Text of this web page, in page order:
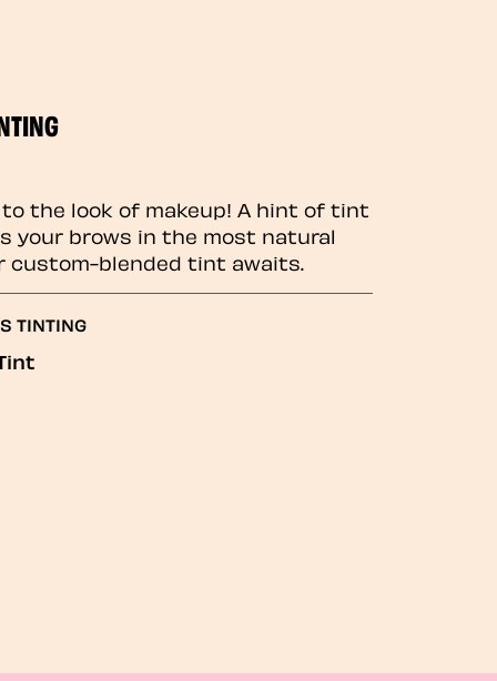
to the look of makeup! A hint of tint
your brows in the most natural
custom-blended tint awaits.
TINTING